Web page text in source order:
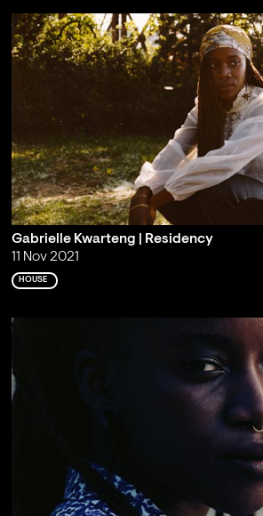
Gabrielle Kwarteng | Residency
11 Nov 2021
HOUSE